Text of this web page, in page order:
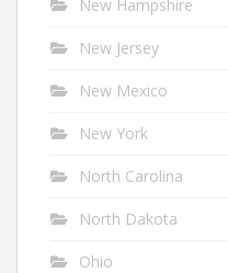
New Hampshire
New Jersey
New Mexico
New York
North Carolina
North Dakota
Ohio